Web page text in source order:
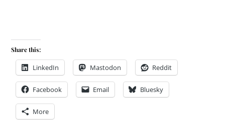
Share this:
LinkedIn Mastodon Reddit
Facebook Email Bluesky
More